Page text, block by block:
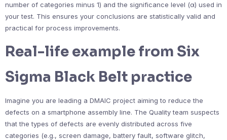
number of categories minus 1) and the significance level (α) used in
your test. This ensures your conclusions are statistically valid and
practical for process improvements.
Real-life example from Six
Sigma Black Belt practice
Imagine you are leading a DMAIC project aiming to reduce the
defects on a smartphone assembly line. The Quality team suspects
that the types of defects are evenly distributed across five
categories (e.g., screen damage, battery fault, software glitch,